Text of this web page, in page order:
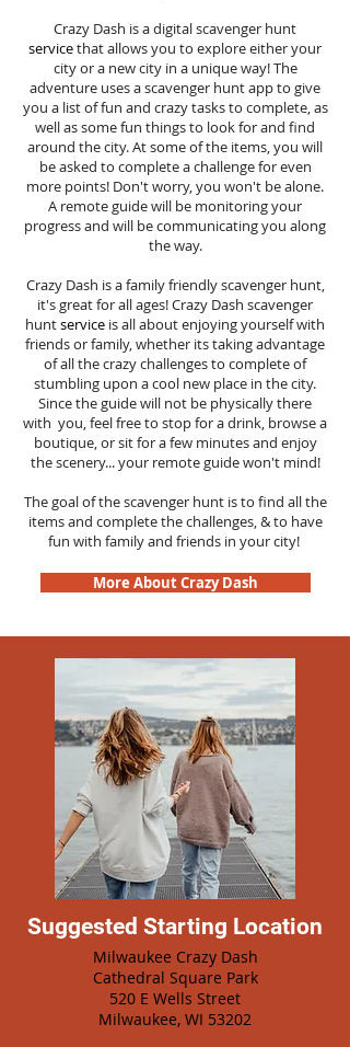
Crazy Dash is a digital scavenger hunt
servicethat allows you to explore either your
city or a new city in a unique way! The
adventure uses a scavenger hunt app to give
you a list of fun and crazy tasks to complete, as
well as some fun things to look for and find
around the city. At some of the items, you will
be asked to complete a challenge for even
more points! Don't worry, you won't be alone.
A remote guide will be monitoring your
progress and will be communicating you along
the way.
Crazy Dash is a family friendly scavenger hunt,
it's great for all ages! Crazy Dash scavenger
huntservice is all about enjoying yourself with
friends or family, whether its taking advantage
of all the crazy challenges to complete of
stumbling upon a cool new place in the city.
Since the guide will not be physically there
with you, feel free to stop for a drink, browse a
boutique, or sit for a few minutes and enjoy
the scenery... your remote guide won't mind!
The goal of the scavenger hunt is to find all the
items and complete the challenges, & to have
fun with family and friends in your city!
More About Crazy Dash
Suggested Starting Location
Milwaukee Crazy Dash
Cathedral Square Park
520 E Wells Street
Milwaukee, WI 53202